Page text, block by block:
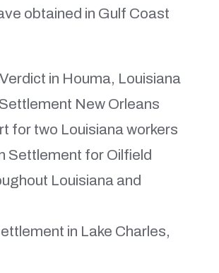
obtained in Gulf Coast
in Houma, Louisiana
Settlement New Orleans
for two Louisiana workers
Settlement for Oilfield
Louisiana and
in Lake Charles,